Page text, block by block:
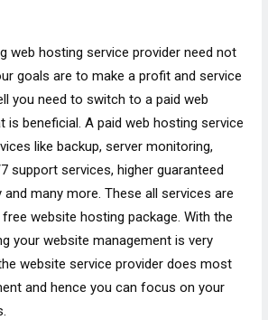
web hosting service provider need not
goals are to make a profit and service
you need to switch to a paid web
is beneficial. A paid web hosting service
like backup, server monitoring,
support services, higher guaranteed
many more. These all services are
website hosting package. With the
your website management is very
website service provider does most
and hence you can focus on your